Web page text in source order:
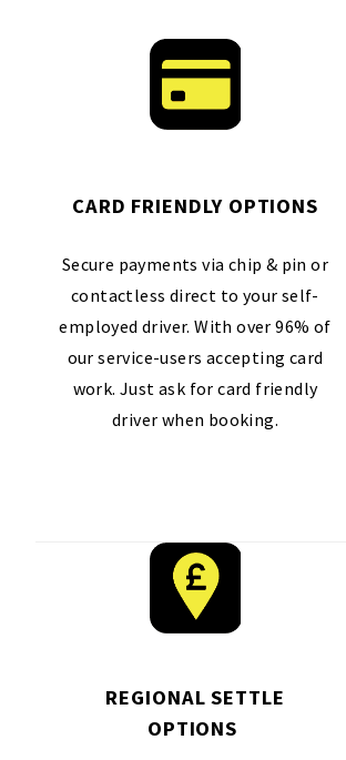
CARD FRIENDLY OPTIONS
Secure payments via chip & pin or
contactless direct to your self-
employed driver. With over 96% of
our service-users accepting card
work. Just ask for card friendly
driver when booking.
REGIONAL SETTLE
OPTIONS